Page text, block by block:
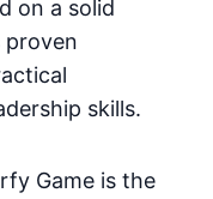
on a solid
proven
skills.
Game is the